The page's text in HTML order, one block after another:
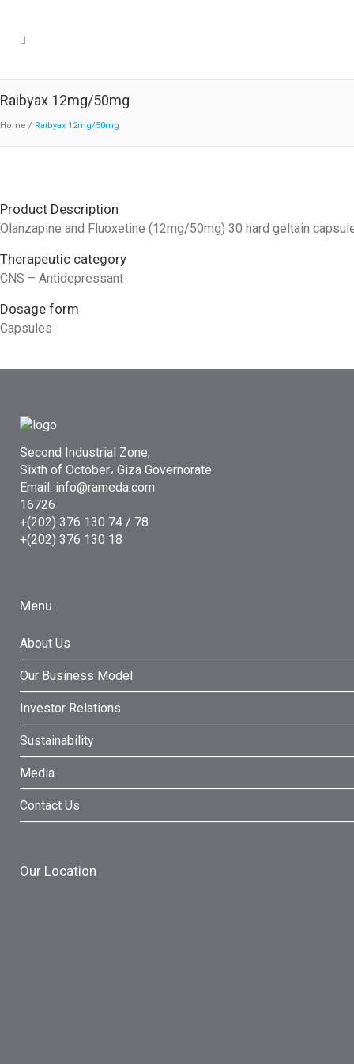
Raibyax 12mg/50mg
Home / Raibyax 12mg/50mg
Product Description
Olanzapine and Fluoxetine (12mg/50mg) 30 hard geltain
Therapeutic category
CNS – Antidepressant
Dosage form
Capsules
Second Industrial Zone,
Sixth of October، Giza Governorate
Email: info@rameda.com
16726
+(202) 376 130 74 / 78
+(202) 376 130 18
Menu
About Us
Our Business Model
Investor Relations
Sustainability
Media
Contact Us
Our Location